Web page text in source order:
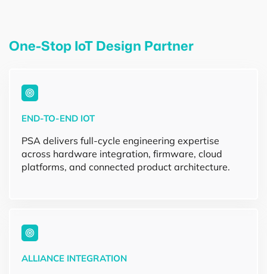
One-Stop IoT Design Partner
END-TO-END IOT
PSA delivers full-cycle engineering expertise
across hardware integration, firmware, cloud
platforms, and connected product architecture.
ALLIANCE INTEGRATION